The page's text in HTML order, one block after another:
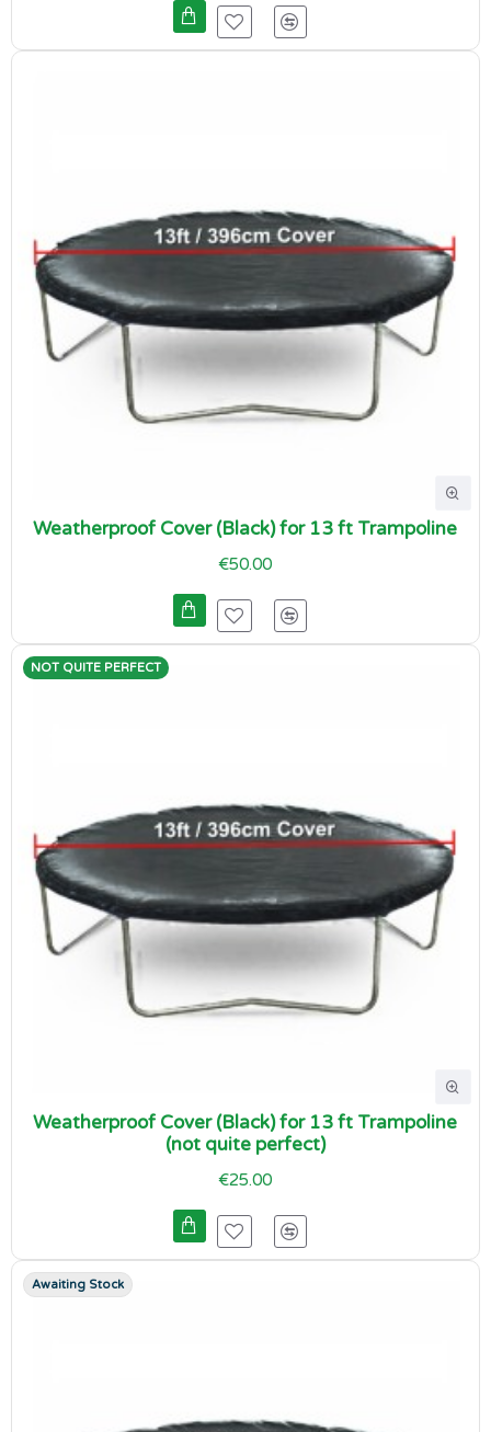
Weatherproof Cover (Black) for 13 ft Trampoline
€50.00
NOT QUITE PERFECT
Weatherproof Cover (Black) for 13 ft Trampoline
(not quite perfect)
€25.00
Awaiting Stock